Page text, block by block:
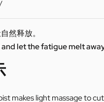
然释放。
let the fatigue melt